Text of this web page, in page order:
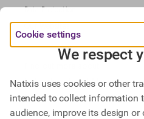
Natixis Investment Managers,
Natixis Corporate & Investment
Cookie settings
We respect
Natixis uses cookies or other
intended to collect information
audience, improve its design